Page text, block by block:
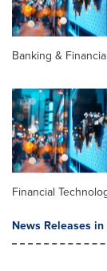
Banking &
Financial
News Releases